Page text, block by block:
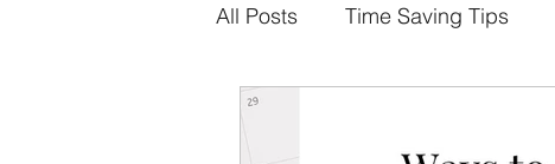
All Posts Time Saving Tips